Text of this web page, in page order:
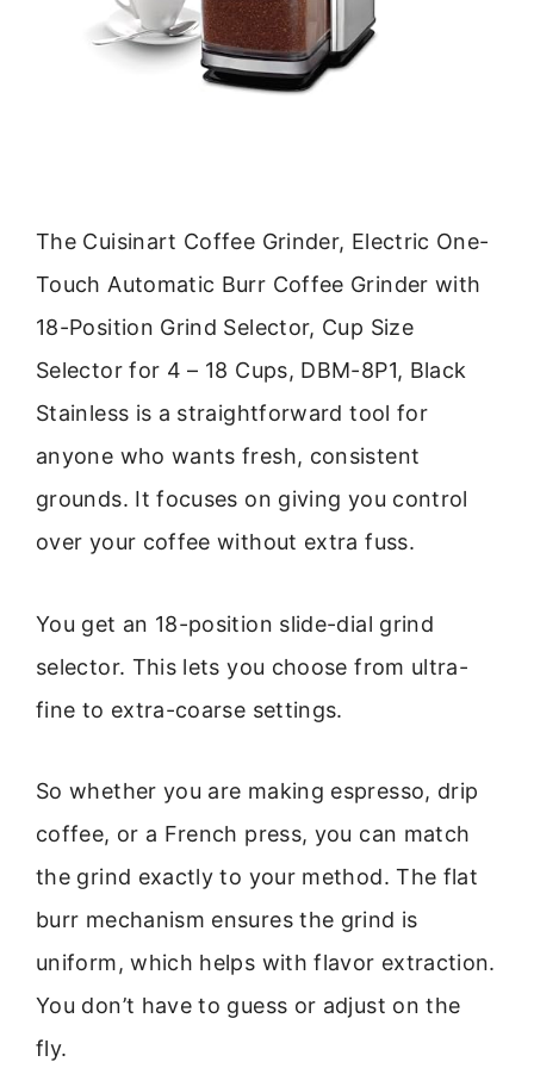
The Cuisinart Coffee Grinder, Electric One-
Touch Automatic Burr Coffee Grinder with
18-Position Grind Selector, Cup Size
Selector for 4 – 18 Cups, DBM-8P1, Black
Stainless is a straightforward tool for
anyone who wants fresh, consistent
grounds. It focuses on giving you control
over your coffee without extra fuss.
You get an 18-position slide-dial grind
selector. This lets you choose from ultra-
fine to extra-coarse settings.
So whether you are making espresso, drip
coffee, or a French press, you can match
the grind exactly to your method. The flat
burr mechanism ensures the grind is
uniform, which helps with flavor extraction.
You don’t have to guess or adjust on the
fly.